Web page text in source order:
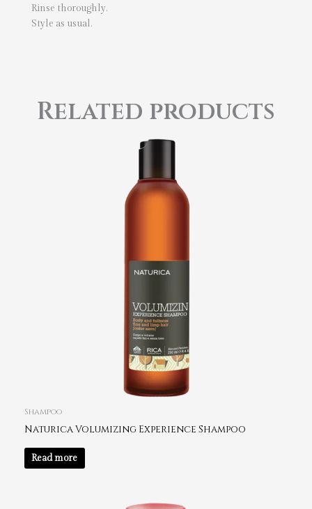
Rinse thoroughly.
Style as usual.
Related products
Shampoo
Naturica Volumizing Experience Shampoo
Read more